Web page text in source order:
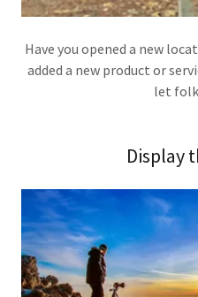
Have you opened a new
added a new product or
let
Display